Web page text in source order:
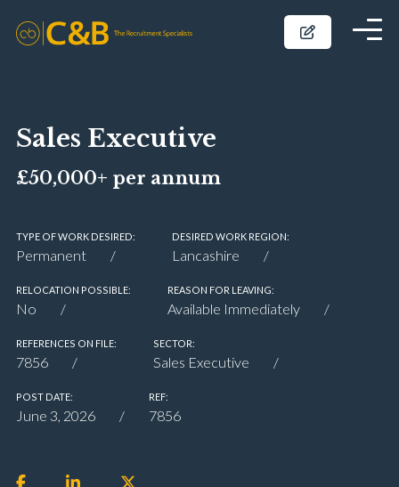
Sales Executive
£50,000+ per annum
TYPE OF WORK DESIRED:
Permanent
DESIRED WORK REGION:
Lancashire
RELOCATION POSSIBLE:
No
REASON FOR LEAVING:
Available Immediately
REFERENCES ON FILE:
7856
SECTOR:
Sales Executive
POST DATE:
June 3, 2026
REF:
7856